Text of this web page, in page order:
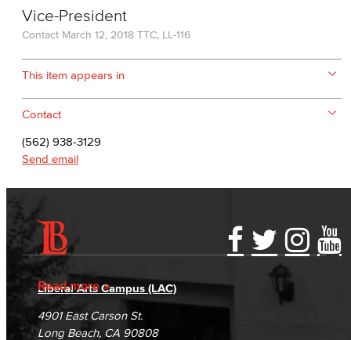
Vice-President
Contact March 12, 2018 TTC, LL-116
This item appears in
Contact
(562) 938-3129
Send email
Read more
Accessibility Statement
Accreditation
Campus Maps
Gainful Employment Disclosure
Fraud Reporting
DSPS Grievance Process
Student Complaints & Grievances
Directory
Careers
Unsubscribe/Opt-Out
Liberal Arts Campus (LAC)
4901 East Carson St.
Long Beach, CA 90808